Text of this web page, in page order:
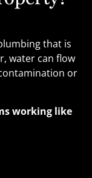
that is
water can flow
or
working like